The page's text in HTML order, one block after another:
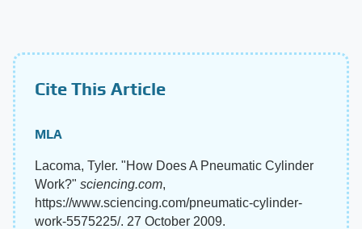
Cite This Article
MLA
Lacoma, Tyler. "How Does A Pneumatic Cylinder
Work?" sciencing.com,
https://www.sciencing.com/pneumatic-cylinder-
work-5575225/. 27 October 2009.